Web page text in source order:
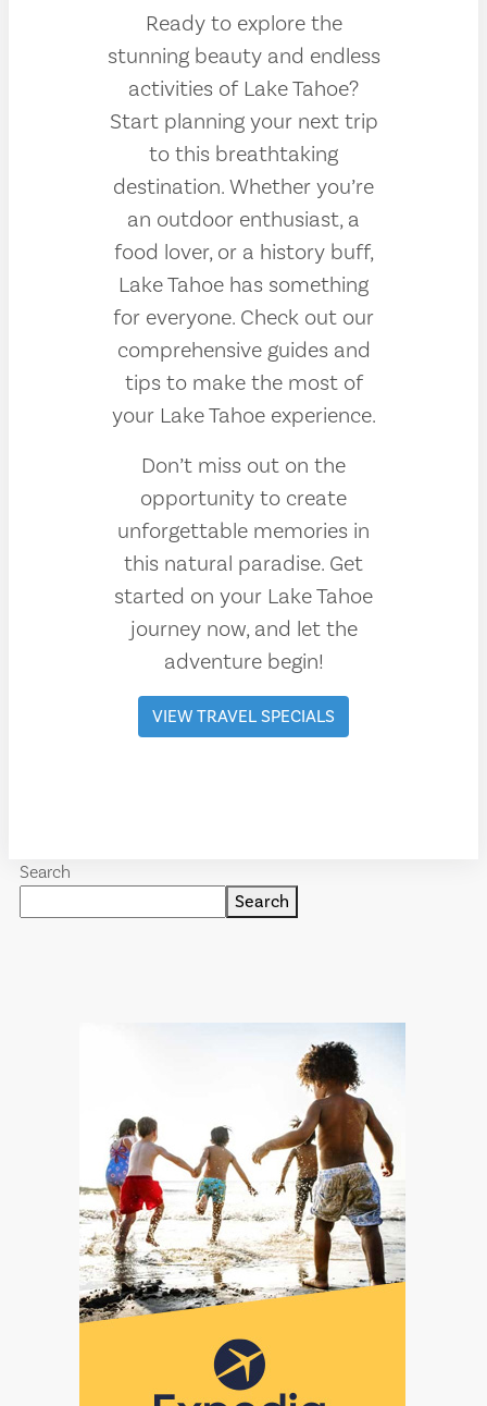
Ready to explore the
stunning beauty and endless
activities of Lake Tahoe?
Start planning your next trip
to this breathtaking
destination. Whether you’re
an outdoor enthusiast, a
food lover, or a history buff,
Lake Tahoe has something
for everyone. Check out our
comprehensive guides and
tips to make the most of
your Lake Tahoe experience.
Don’t miss out on the
opportunity to create
unforgettable memories in
this natural paradise. Get
started on your Lake Tahoe
journey now, and let the
adventure begin!
VIEW TRAVEL SPECIALS
Search
Search